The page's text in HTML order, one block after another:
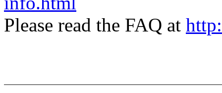
Please read the FAQ at